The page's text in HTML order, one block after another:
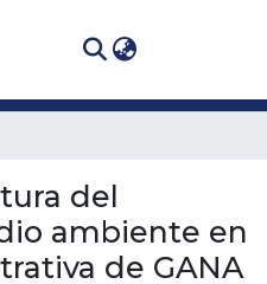
del
ambiente en
de GANA